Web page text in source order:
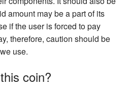
amount may be a part of its
if the user is forced to pay
therefore, caution should be
use.
coin?